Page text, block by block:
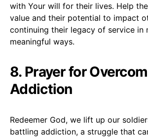
with Your will for their lives. Help
value and their potential to impact
continuing their legacy of service in
meaningful ways.
8. Prayer for
Addiction
Redeemer God, we lift up our
battling addiction, a struggle that